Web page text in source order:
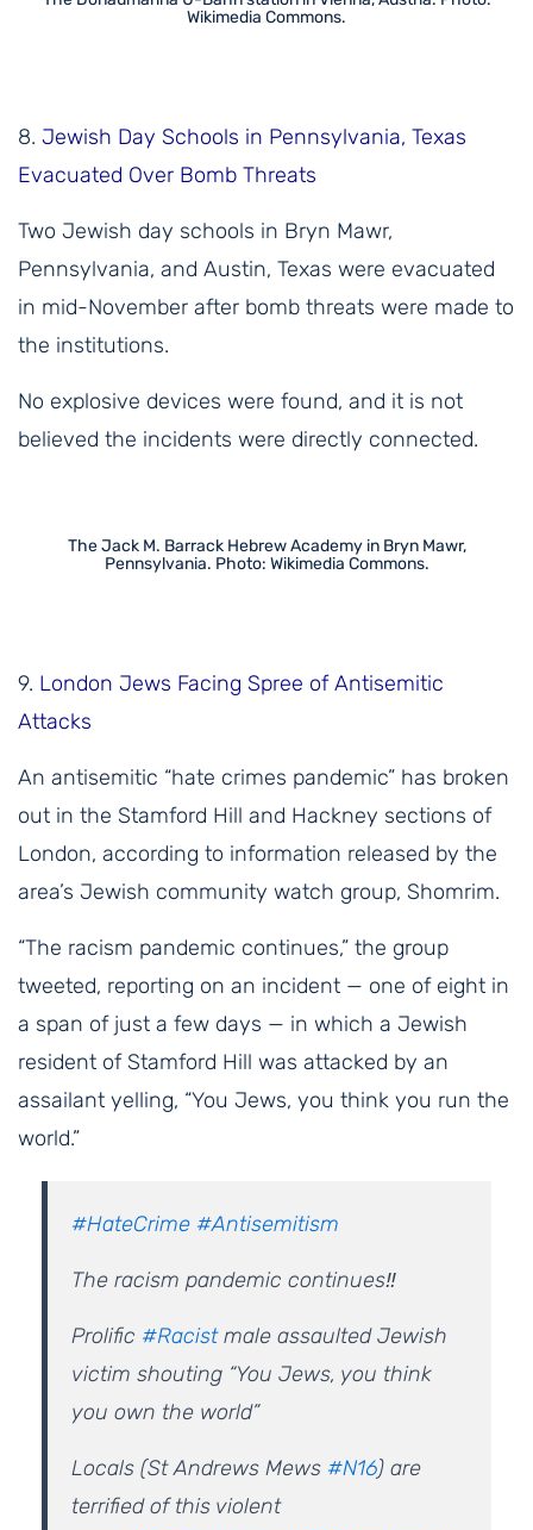
Wikimedia Commons.
8. Jewish Day Schools in Pennsylvania, Texas
Evacuated Over Bomb Threats
Two Jewish day schools in Bryn Mawr,
Pennsylvania, and Austin, Texas were evacuated
in mid-November after bomb threats were made to
the institutions.
No explosive devices were found, and it is not
believed the incidents were directly connected.
The Jack M. Barrack Hebrew Academy in Bryn Mawr,
Pennsylvania. Photo: Wikimedia Commons.
9. London Jews Facing Spree of Antisemitic
Attacks
An antisemitic “hate crimes pandemic” has broken
out in the Stamford Hill and Hackney sections of
London, according to information released by the
area’s Jewish community watch group, Shomrim.
“The racism pandemic continues,” the group
tweeted, reporting on an incident — one of eight in
a span of just a few days — in which a Jewish
resident of Stamford Hill was attacked by an
assailant yelling, “You Jews, you think you run the
world.”
#HateCrime #Antisemitism
The racism pandemic continues‼️
Prolific #Racistmale assaulted Jewish
victim shouting “You Jews, you think
you own the world”
Locals (St Andrews Mews #N16) are
terrified of this violent